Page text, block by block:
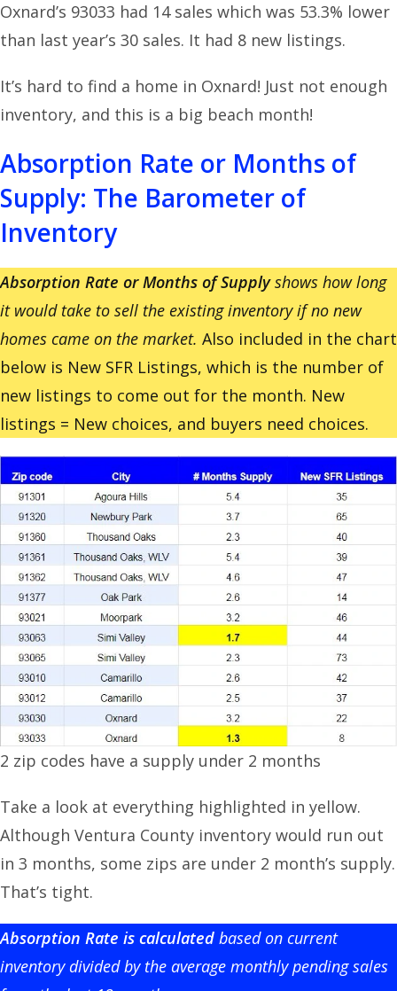
Oxnard’s 93033 had 14 sales which was 53.3% lower
than last year’s 30 sales. It had 8 new listings.
It’s hard to find a home in Oxnard! Just not enough
inventory, and this is a big beach month!
Absorption Rate or Months of
Supply: The Barometer of
Inventory
Absorption Rate or Months of Supplyshows how long
it would take to sell the existing inventory if no new
homes came on the market. Also included in the chart
below is New SFR Listings, which is the number of
new listings to come out for the month. New
listings = New choices, and buyers need choices.
2 zip codes have a supply under 2 months
Take a look at everything highlighted in yellow.
Although Ventura County inventory would run out
in 3 months, some zips are under 2 month’s supply.
That’s tight.
Absorption Rate is calculated based on current
inventory divided by the average monthly pending sales